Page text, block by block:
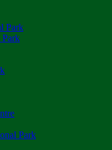
Park
Park
Park